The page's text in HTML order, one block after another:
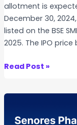
allotment is
December 30,
listed on the BSE
2025. The IPO price
S
Read Post »